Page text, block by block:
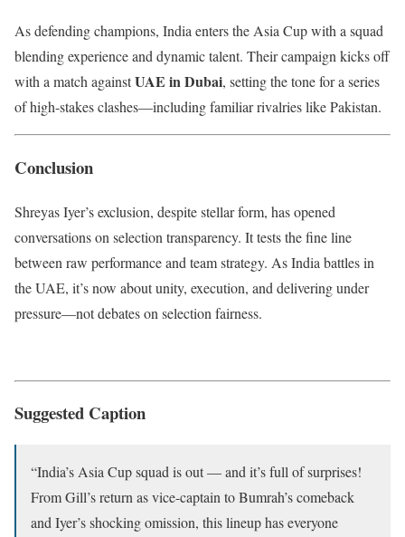
As defending champions, India enters the Asia Cup with a squad
blending experience and dynamic talent. Their campaign kicks off
with a match againstUAE in Dubai, setting the tone for a series
of high-stakes clashes—including familiar rivalries like Pakistan.
Conclusion
Shreyas Iyer’s exclusion, despite stellar form, has opened
conversations on selection transparency. It tests the fine line
between raw performance and team strategy. As India battles in
the UAE, it’s now about unity, execution, and delivering under
pressure—not debates on selection fairness.
Suggested Caption
“India’s Asia Cup squad is out — and it’s full of surprises!
From Gill’s return as vice-captain to Bumrah’s comeback
and Iyer’s shocking omission, this lineup has everyone